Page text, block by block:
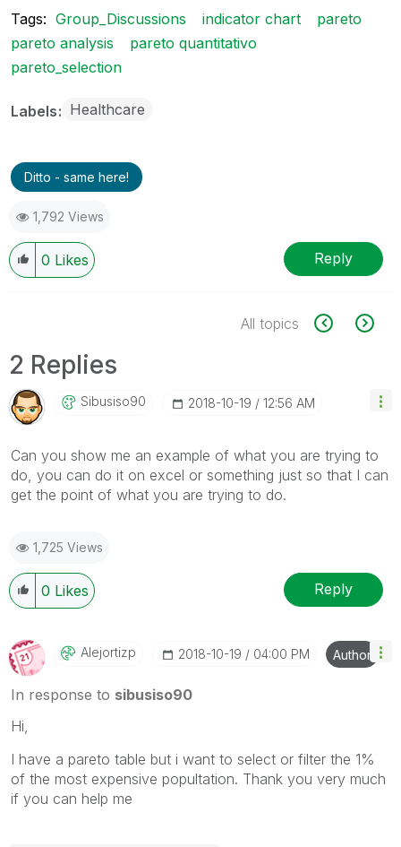
Tags: Group_Discussions indicator chart
pareto
pareto analysis
pareto quantitativo
pareto_selection
Labels Healthcare
Ditto - same here!
1,792 Views
0 Likes Reply
All topics
2 Replies
Sibusiso90 ‎2018-10-19 12:56 AM
Can you show me an example of what you are trying to
do, you can do it on excel or something just so that I can
get the point of what you are trying to do.
1,725 Views
0 Likes Reply
Alejortizp ‎2018-10-19 04:00 PM Author
In response to sibusiso90
Hi,
I have a pareto table but i want to select or filter the 1%
of the most expensive popultation. Thank you very much
if you can help me